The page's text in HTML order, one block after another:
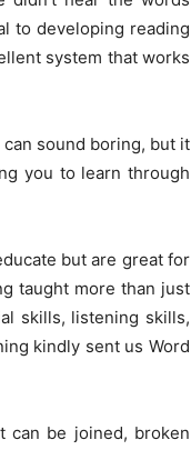
to developing reading
system that works
sound boring, but it
you to learn through
but are great for
taught more than just
skills, listening skills,
kindly sent us Word
can be joined, broken